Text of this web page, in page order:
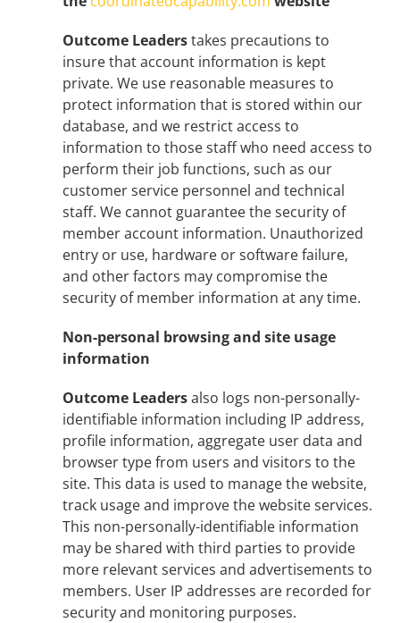
Outcome Leaderstakes precautions to
insure that account information is kept
private. We use reasonable measures to
protect information that is stored within our
database, and we restrict access to
information to those staff who need access to
perform their job functions, such as our
customer service personnel and technical
staff. We cannot guarantee the security of
member account information. Unauthorized
entry or use, hardware or software failure,
and other factors may compromise the
security of member information at any time.
Non-personal browsing and site usage
information
Outcome Leadersalso logs non-personally-
identifiable information including IP address,
profile information, aggregate user data and
browser type from users and visitors to the
site. This data is used to manage the website,
track usage and improve the website services.
This non-personally-identifiable information
may be shared with third parties to provide
more relevant services and advertisements to
members. User IP addresses are recorded for
security and monitoring purposes.